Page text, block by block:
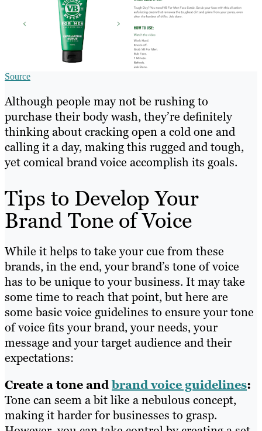
Source
Although people may not be rushing to
purchase their body wash, they’re definitely
thinking about cracking open a cold one and
calling it a day, making this rugged and tough,
yet comical brand voice accomplish its goals.
Tips to Develop Your
Brand Tone of Voice
While it helps to take your cue from these
brands, in the end, your brand’s tone of voice
has to be unique to your business. It may take
some time to reach that point, but here are
some basic voice guidelines to ensure your tone
of voice fits your brand, your needs, your
message and your target audience and their
expectations:
Create a tone andbrand voice guidelines:
Tone can seem a bit like a nebulous concept,
making it harder for businesses to grasp.